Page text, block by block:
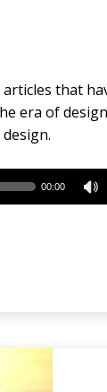
articles that
era of
00:00